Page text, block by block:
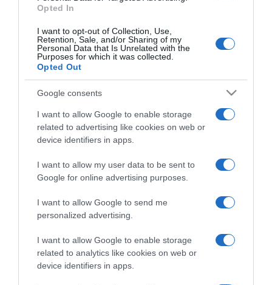
Opted In
I want to opt-out of Collection, Use,
Retention, Sale, and/or Sharing of my
Personal Data that Is Unrelated with the
Purposes for which it was collected.
Opted Out
Google consents
I want to allow Google to enable storage
related to advertising like cookies on web or
device identifiers in apps.
I want to allow my user data to be sent to
Google for online advertising purposes.
I want to allow Google to send me
personalized advertising.
I want to allow Google to enable storage
related to analytics like cookies on web or
device identifiers in apps.
PRODUTOS E MARCAS
Nestlé notifica Autoridade da Concorrência
sobre compra da Nestea